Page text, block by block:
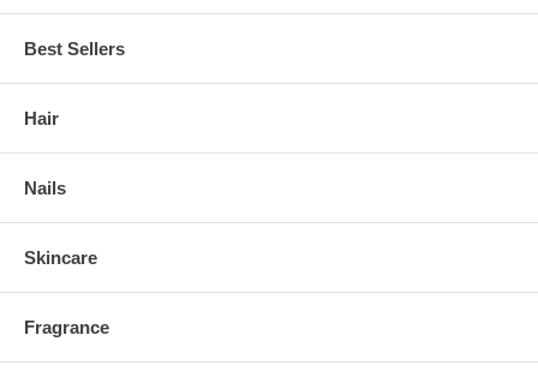
Best Sellers
Hair
Nails
Skincare
Fragrance